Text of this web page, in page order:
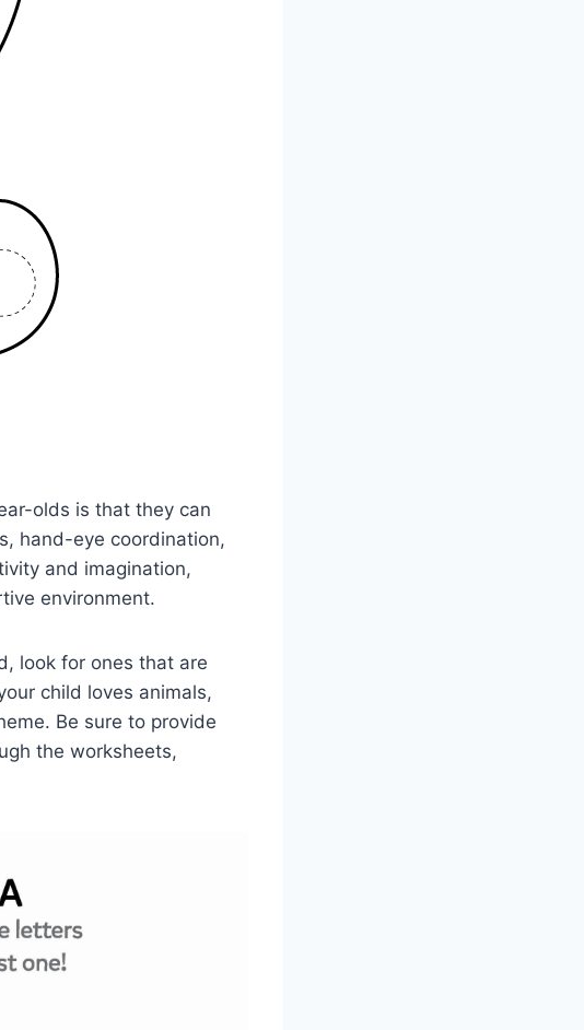
olds is that they can
hand-eye coordination,
and imagination,
environment.
look for ones that are
child loves animals,
Be sure to provide
the worksheets,